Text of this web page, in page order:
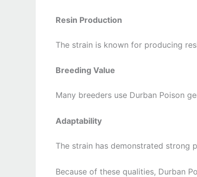
Resin Production
The strain is known for producing
Breeding Value
Many breeders use Durban Poison
Adaptability
The strain has demonstrated strong
Because of these qualities, Durban